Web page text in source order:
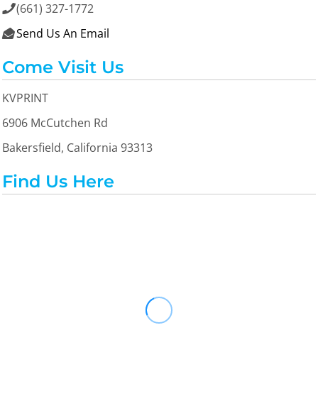
(661) 327-1772
 Send Us An Email
Come Visit Us
KVPRINT
6906 McCutchen Rd
Bakersfield, California 93313
Find Us Here